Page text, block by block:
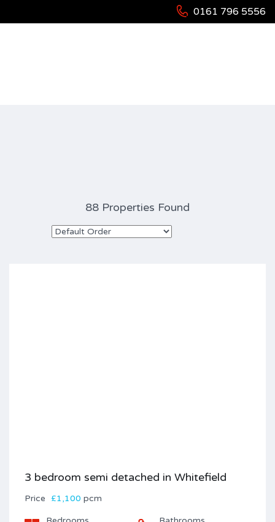
0161 796 5556
88 Properties Found
3 bedroom semi detached in Whitefield
Price £1,100 pcm